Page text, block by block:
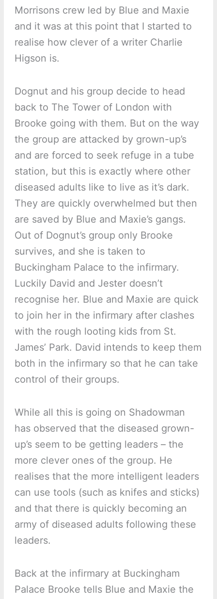
Morrisons crew led by Blue and Maxie
and it was at this point that I started to
realise how clever of a writer Charlie
Higson is.
Dognut and his group decide to head
back to The Tower of London with
Brooke going with them. But on the way
the group are attacked by grown-up’s
and are forced to seek refuge in a tube
station, but this is exactly where other
diseased adults like to live as it’s dark.
They are quickly overwhelmed but then
are saved by Blue and Maxie’s gangs.
Out of Dognut’s group only Brooke
survives, and she is taken to
Buckingham Palace to the infirmary.
Luckily David and Jester doesn’t
recognise her. Blue and Maxie are quick
to join her in the infirmary after clashes
with the rough looting kids from St.
James’ Park. David intends to keep them
both in the infirmary so that he can take
control of their groups.
While all this is going on Shadowman
has observed that the diseased grown-
up’s seem to be getting leaders – the
more clever ones of the group. He
realises that the more intelligent leaders
can use tools (such as knifes and sticks)
and that there is quickly becoming an
army of diseased adults following these
leaders.
Back at the infirmary at Buckingham
Palace Brooke tells Blue and Maxie the